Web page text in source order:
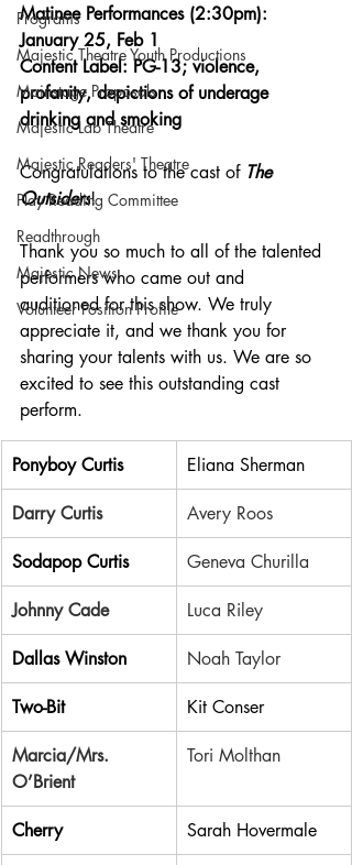
Programs
Majestic Theatre Youth Productions
Mainstage Proposals
Majestic Lab Theatre
Majestic Readers' Theatre
Play Reading Committee
Readthrough
Majestic News
Volunteer Position Profile
Matinee Performances (2:30pm):
January 25, Feb 1
Content Label: PG-13; violence,
profanity, depictions of underage
drinking and smoking
Congratulations to the cast of The
Outsiders!
Thank you so much to all of the talented
performers who came out and
auditioned for this show. We truly
appreciate it, and we thank you for
sharing your talents with us. We are so
excited to see this outstanding cast
perform.
Ponyboy Curtis Eliana Sherman
Darry Curtis Avery Roos
Sodapop Curtis Geneva Churilla
Johnny Cade Luca Riley
Dallas Winston Noah Taylor
Two-Bit Kit Conser
Marcia/Mrs.
O’Brient
Tori Molthan
Cherry Sarah Hovermale